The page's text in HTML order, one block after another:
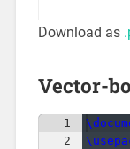
Download as
Vector-
1
2